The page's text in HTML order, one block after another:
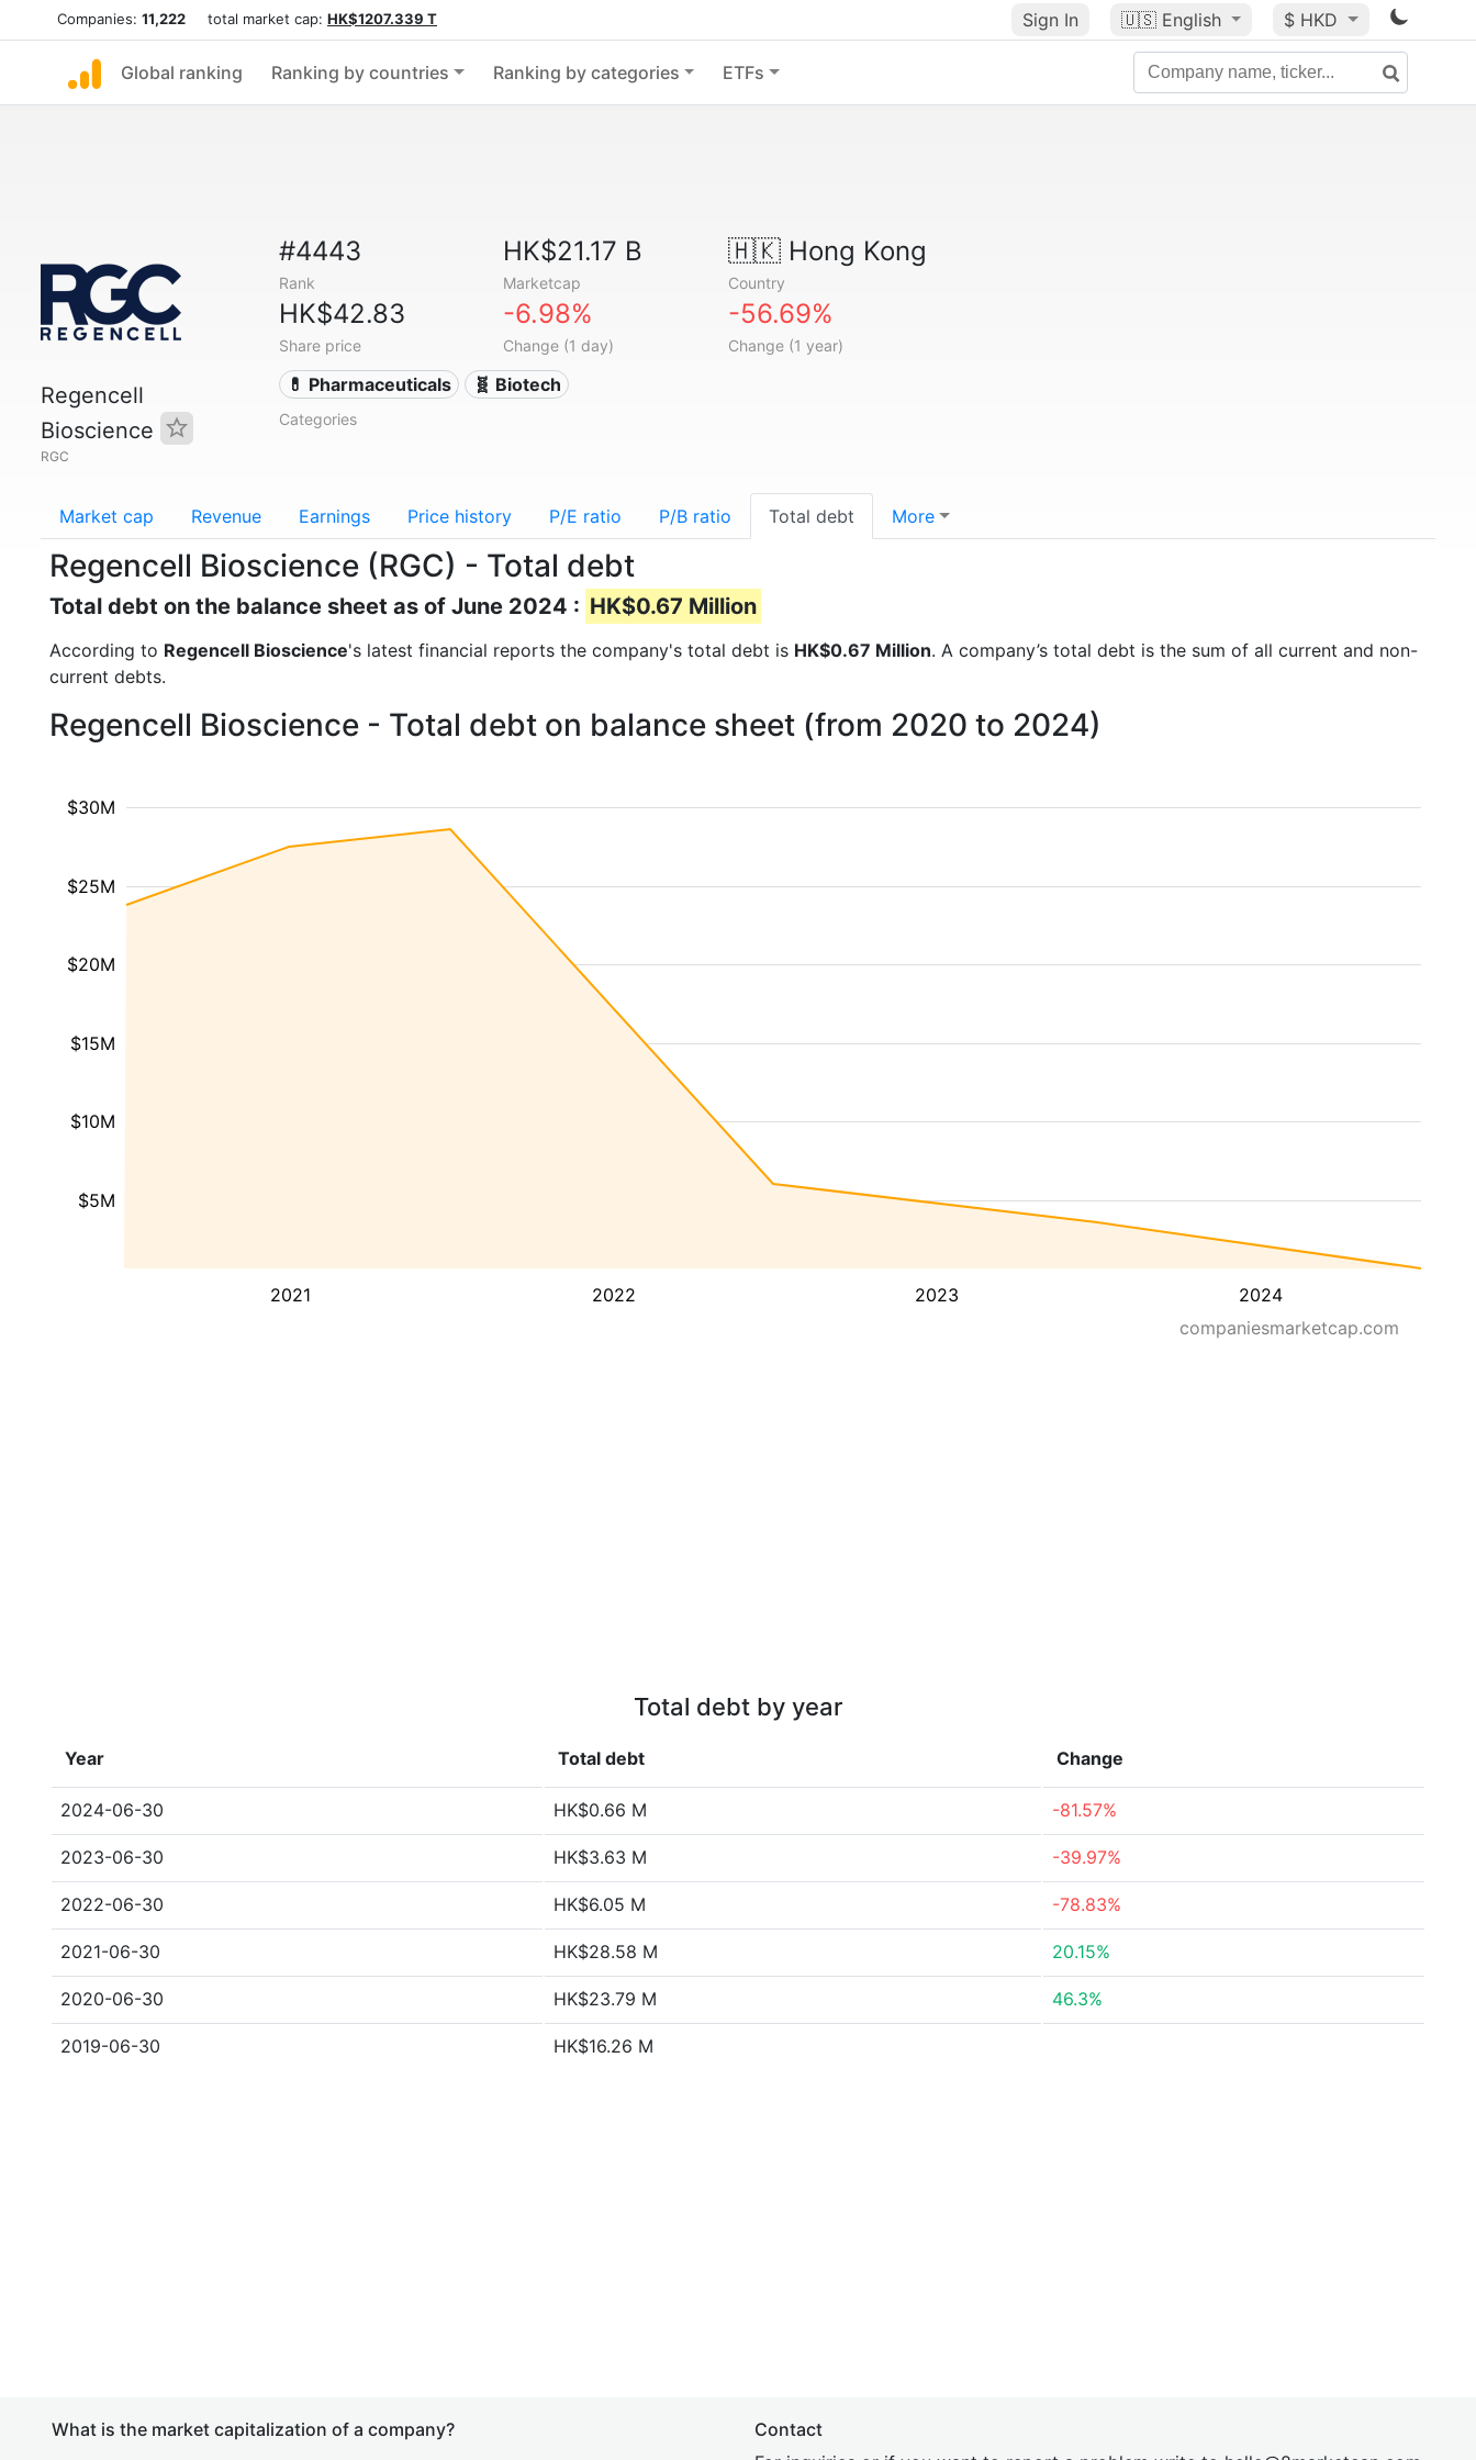
Companies: 11,222 total market cap: HK$1207.339 T Sign In 🇺🇸 English $ HKD
Global ranking Ranking by countries Ranking by categories ETFs
Regencell
Bioscience
RGC
#4443
Rank
HK$21.17 B
Marketcap
🇭🇰Hong Kong
Country
HK$42.83
Share price
-6.98%
Change (1 day)
-56.69%
Change (1 year)
💊 Pharmaceuticals 🧬 Biotech
Categories
Market cap Revenue Earnings Price history P/E ratio P/B ratio Total debt More
Regencell Bioscience (RGC) - Total debt
Total debt on the balance sheet as of June 2024 : HK$0.67 Million
According to Regencell Bioscience's latest financial reports the company's total debt is HK$0.67 Million. A company’s total debt is the sum of all current and non-
current debts.
Regencell Bioscience - Total debt on balance sheet (from 2020 to 2024)
2021 2022 2023 2024
$5M
$10M
$15M
$20M
$25M
$30M
companiesmarketcap.com
Total debt by year
Year Total debt Change
2024-06-30 HK$0.66 M -81.57%
2023-06-30 HK$3.63 M -39.97%
2022-06-30 HK$6.05 M -78.83%
2021-06-30 HK$28.58 M 20.15%
2020-06-30 HK$23.79 M 46.3%
2019-06-30 HK$16.26 M
What is the market capitalization of a company?
Contact